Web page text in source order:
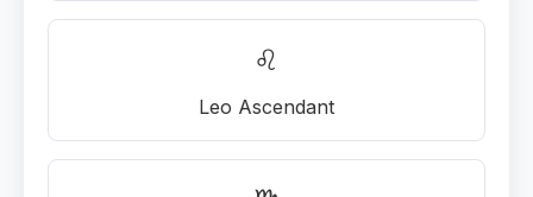
♌
Leo Ascendant